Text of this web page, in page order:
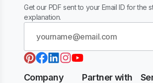
Get our PDF sent to your Email ID for the
explanation.
Company
Partner with